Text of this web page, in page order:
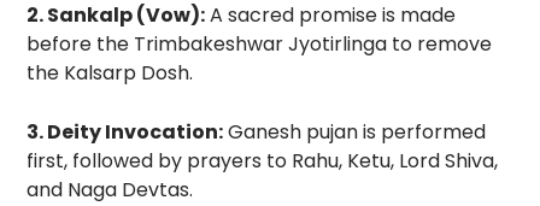
2. Sankalp (Vow):A sacred promise is made
before the Trimbakeshwar Jyotirlinga to remove
the Kalsarp Dosh.
3. Deity Invocation:Ganesh pujan is performed
first, followed by prayers to Rahu, Ketu, Lord Shiva,
and Naga Devtas.